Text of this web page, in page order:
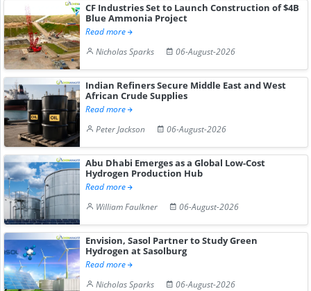
CF Industries Set to Launch Construction of $4B
Blue Ammonia Project
Read more
Nicholas Sparks
06-August-2026
Indian Refiners Secure Middle East and West
African Crude Supplies
Read more
Peter Jackson
06-August-2026
Abu Dhabi Emerges as a Global Low-Cost
Hydrogen Production Hub
Read more
William Faulkner
06-August-2026
Envision, Sasol Partner to Study Green
Hydrogen at Sasolburg
Read more
Nicholas Sparks
06-August-2026